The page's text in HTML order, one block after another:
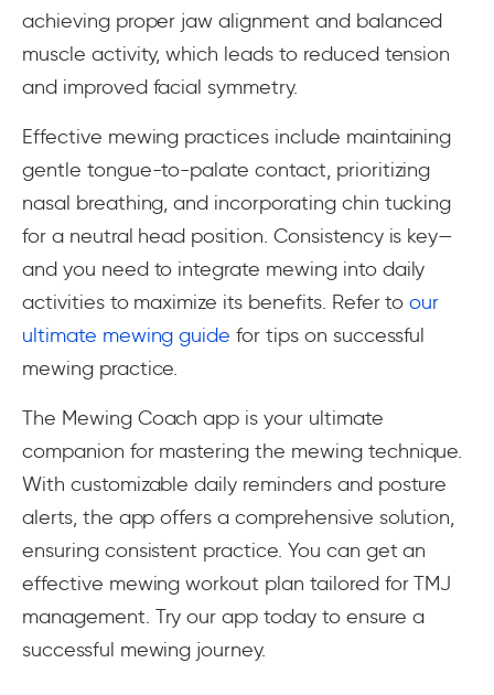
achieving proper jaw alignment and balanced
muscle activity, which leads to reduced tension
and improved facial symmetry.
Effective mewing practices include maintaining
gentle tongue-to-palate contact, prioritizing
nasal breathing, and incorporating chin tucking
for a neutral head position. Consistency is key—
and you need to integrate mewing into daily
activities to maximize its benefits. Refer toour
ultimate mewing guide for tips on successful
mewing practice.
The Mewing Coach app is your ultimate
companion for mastering the mewing technique.
With customizable daily reminders and posture
alerts, the app offers a comprehensive solution,
ensuring consistent practice. You can get an
effective mewing workout plan tailored for TMJ
management. Try our app today to ensure a
successful mewing journey.